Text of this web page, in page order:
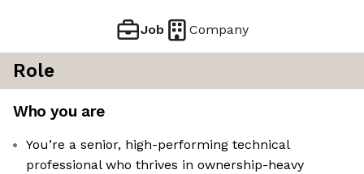
Job Company
Role
Who you are
You’re a senior, high-performing technical
professional who thrives in ownership-heavy